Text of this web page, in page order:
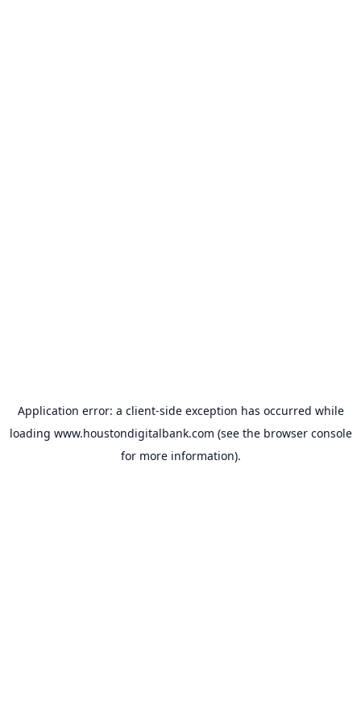
Application error: a client-side exception has occurred while
loading www.houstondigitalbank.com (see the browser console
for more information).